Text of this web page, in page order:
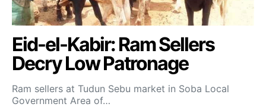
Eid-el-Kabir: Ram Sellers
Decry Low Patronage
Ram sellers at Tudun Sebu market in Soba Local
Government Area of…